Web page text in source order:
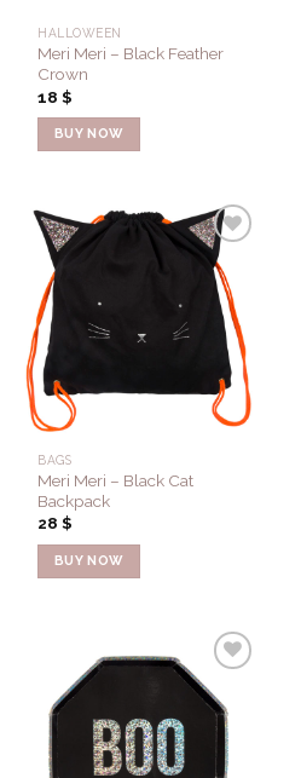
HALLOWEEN
Meri Meri – Black Feather
Crown
18$
BUY NOW
Add to
Wishlist
BAGS
Meri Meri – Black Cat
Backpack
28$
BUY NOW
Add to
Wishlist